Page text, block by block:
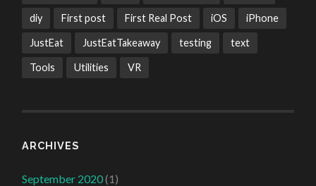
diy First post First Real Post iOS iPhone
JustEat JustEatTakeaway testing text
Tools Utilities VR
ARCHIVES
September 2020(1)